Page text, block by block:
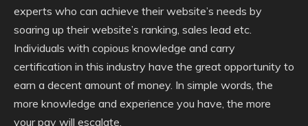
experts who can achieve their website’s needs by
soaring up their website’s ranking, sales lead etc.
Individuals with copious knowledge and carry
certification in this industry have the great opportunity to
earn a decent amount of money. In simple words, the
more knowledge and experience you have, the more
your pay will escalate.